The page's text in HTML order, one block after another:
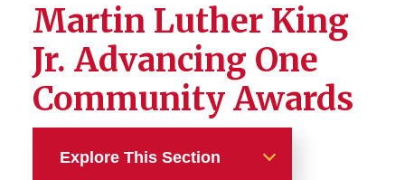
Martin Luther King
Jr. Advancing One
Community Awards
Explore This Section